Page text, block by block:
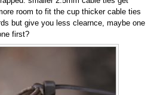
room to fit the cup thicker cable ties
but give you less clearnce, maybe one
first?